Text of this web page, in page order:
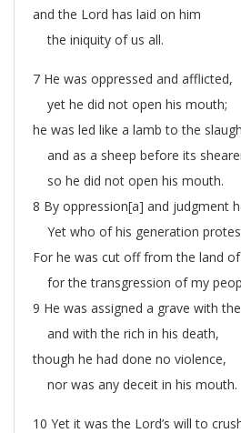
and the Lord has laid on him
the iniquity of us all.
7 He was oppressed and afflicted,
yet he did not open his mouth;
he was led like a lamb to the
and as a sheep before its
so he did not open his mouth.
8 By oppression[a] and judgment
Yet who of his generation
For he was cut off from the land
for the transgression of my
9 He was assigned a grave with
and with the rich in his death,
though he had done no violence,
nor was any deceit in his mouth.
10 Yet it was the Lord’s will to